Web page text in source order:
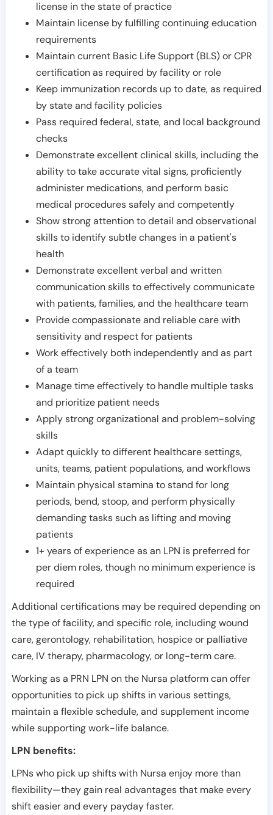
license in the state of practice
Maintain license by fulfilling continuing education
requirements
Maintain current Basic Life Support (BLS) or CPR
certification as required by facility or role
Keep immunization records up to date, as required
by state and facility policies
Pass required federal, state, and local background
checks
Demonstrate excellent clinical skills, including the
ability to take accurate vital signs, proficiently
administer medications, and perform basic
medical procedures safely and competently
Show strong attention to detail and observational
skills to identify subtle changes in a patient's
health
Demonstrate excellent verbal and written
communication skills to effectively communicate
with patients, families, and the healthcare team
Provide compassionate and reliable care with
sensitivity and respect for patients
Work effectively both independently and as part
of a team
Manage time effectively to handle multiple tasks
and prioritize patient needs
Apply strong organizational and problem-solving
skills
Adapt quickly to different healthcare settings,
units, teams, patient populations, and workflows
Maintain physical stamina to stand for long
periods, bend, stoop, and perform physically
demanding tasks such as lifting and moving
patients
1+ years of experience as an LPN is preferred for
per diem roles, though no minimum experience is
required
Additional certifications may be required depending on
the type of facility, and specific role, including wound
care, gerontology, rehabilitation, hospice or palliative
care, IV therapy, pharmacology, or long-term care.
Working as a PRN LPN on the Nursa platform can offer
opportunities to pick up shifts in various settings,
maintain a flexible schedule, and supplement income
while supporting work-life balance.
LPN benefits:
LPNs who pick up shifts with Nursa enjoy more than
flexibility—they gain real advantages that make every
shift easier and every payday faster.